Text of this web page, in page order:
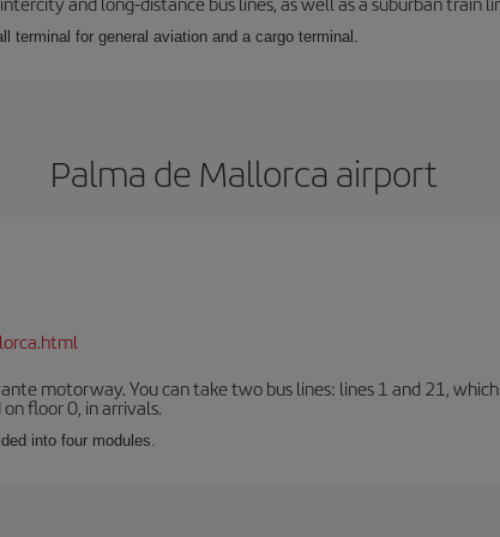
terminal for general aviation and a cargo terminal.
Palma de Mallorca airport
motorway. You can take two bus lines: lines 1 and 21,
floor 0, in arrivals.
into four modules.